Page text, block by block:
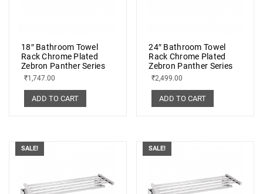
18″ Bathroom Towel
Rack Chrome Plated
Zebron Panther Series
₹1,747.00
ADD TO CART
24″ Bathroom Towel
Rack Chrome Plated
Zebron Panther Series
₹2,499.00
ADD TO CART
SALE! SALE!